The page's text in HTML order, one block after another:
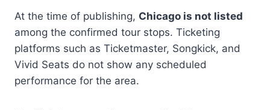
At the time of publishing, Chicago is not listed
among the confirmed tour stops. Ticketing
platforms such as Ticketmaster, Songkick, and
Vivid Seats do not show any scheduled
performance for the area.